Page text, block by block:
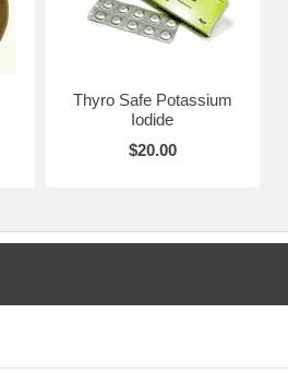
Thyro Safe Potassium
Iodide
$20.00